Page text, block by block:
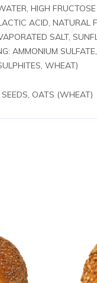
HIGH
ACID, NATURAL
SALT,
AMMONIUM
WHEAT)
SEEDS, OATS (WHEAT)